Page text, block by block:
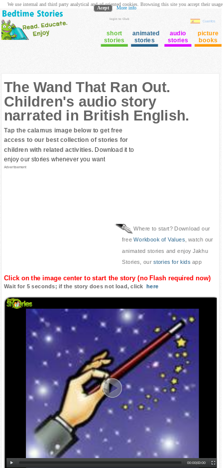
login to Club
Cuentos
short
stories
animated
stories
audio
stories
picture
books
The Wand That Ran Out.
Children's audio story
narrated in British English.
Tap the calamus image below to get free
access to our best collection of stories for
children with related activities. Download it to
enjoy our stories whenever you want
Advertisement
Where to start? Download our
freeWorkbook of Values, watch our
animated stories and enjoy Jakhu
Stories, our stories for kids app
Click on the image center to start the story (no Flash required now)
Wait for 5 seconds; if the story does not load, clickhere
00:00|00:00
We use internal and third party analytical and ad oriented cookies. Browsing this site you accept their usage
Acept More info